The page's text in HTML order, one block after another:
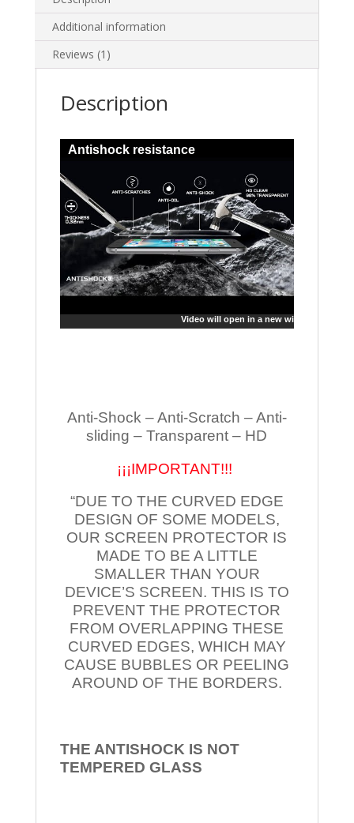
Additional information
Reviews (1)
Description
Antishock resistance
Video will open in a new window
Anti-Shock – Anti-Scratch – Anti-
sliding – Transparent – HD
¡¡¡IMPORTANT!!!
“DUE TO THE CURVED EDGE
DESIGN OF SOME MODELS,
OUR SCREEN PROTECTOR IS
MADE TO BE A LITTLE
SMALLER THAN YOUR
DEVICE’S SCREEN. THIS IS TO
PREVENT THE PROTECTOR
FROM OVERLAPPING THESE
CURVED EDGES, WHICH MAY
CAUSE BUBBLES OR PEELING
AROUND OF THE BORDERS.
THE ANTISHOCK IS NOT
TEMPERED GLASS